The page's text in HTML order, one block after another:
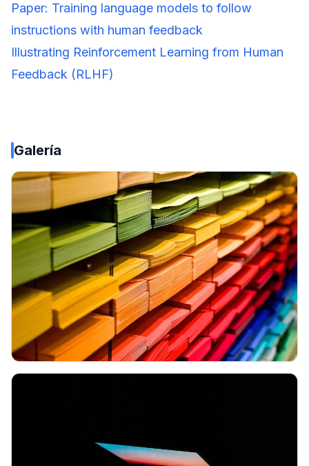
Paper: Training language models to follow
instructions with human feedback
Illustrating Reinforcement Learning from Human
Feedback (RLHF)
Galería
Many colored folders are shown